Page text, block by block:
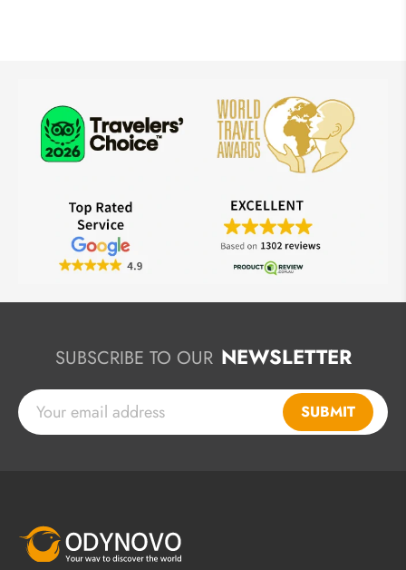
SUBSCRIBE TO OUR NEWSLETTER
SUBMIT